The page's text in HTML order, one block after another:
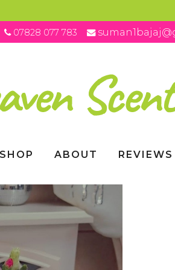
07828 077 783
SHOP ABOUT REVIEWS